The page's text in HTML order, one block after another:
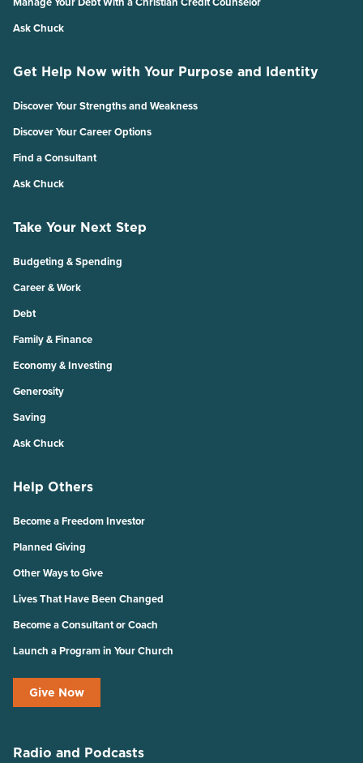
Ask Chuck
Get Help Now with Your Purpose and Identity
Discover Your Strengths and Weakness
Discover Your Career Options
Find a Consultant
Ask Chuck
Take Your Next Step
Budgeting & Spending
Career & Work
Debt
Family & Finance
Economy & Investing
Generosity
Saving
Ask Chuck
Help Others
Become a Freedom Investor
Planned Giving
Other Ways to Give
Lives That Have Been Changed
Become a Consultant or Coach
Launch a Program in Your Church
Give Now
Radio and Podcasts